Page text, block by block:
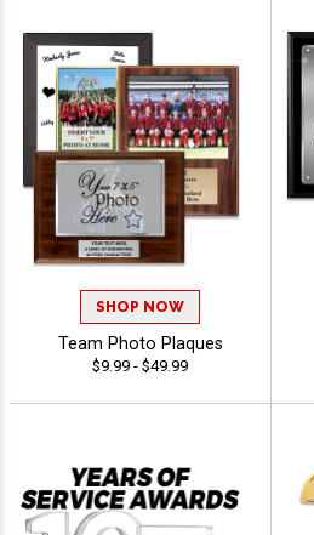
SHOP NOW
Team Photo Plaques
$9.99 - $49.99